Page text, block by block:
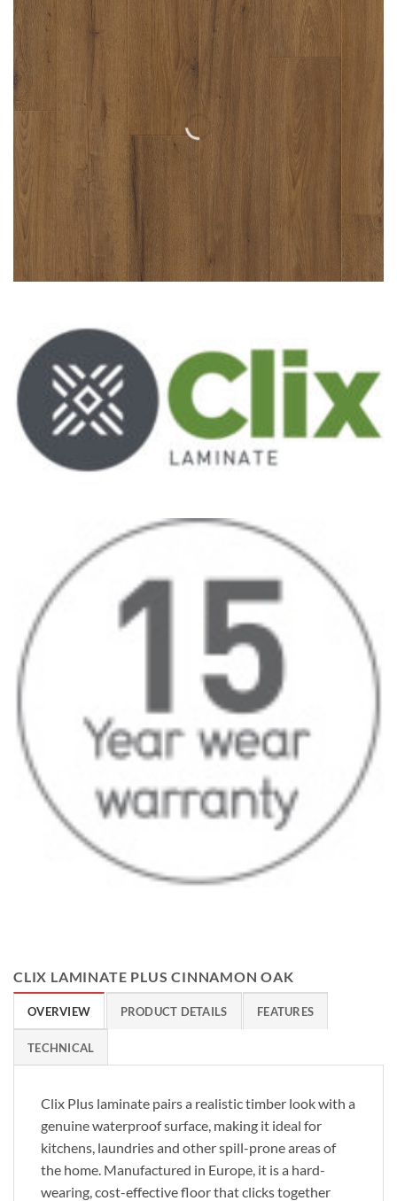
CLIX LAMINATE PLUS CINNAMON OAK
OVERVIEW PRODUCT DETAILS FEATURES
TECHNICAL
Clix Plus laminate pairs a realistic timber look with a
genuine waterproof surface, making it ideal for
kitchens, laundries and other spill-prone areas of
the home. Manufactured in Europe, it is a hard-
wearing, cost-effective floor that clicks together